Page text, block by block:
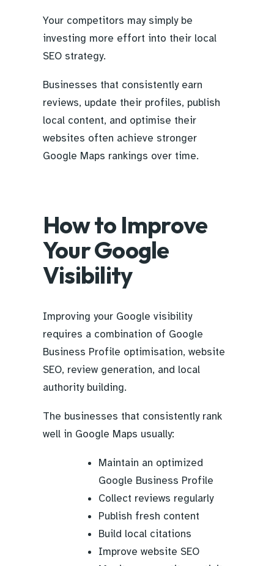
Your competitors may simply be
investing more effort into their local
SEO strategy.
Businesses that consistently earn
reviews, update their profiles, publish
local content, and optimise their
websites often achieve stronger
Google Maps rankings over time.
How to Improve
Your Google
Visibility
Improving your Google visibility
requires a combination of Google
Business Profile optimisation, website
SEO, review generation, and local
authority building.
The businesses that consistently rank
well in Google Maps usually:
Maintain an optimized
Google Business Profile
Collect reviews regularly
Publish fresh content
Build local citations
Improve website SEO